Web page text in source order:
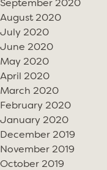
September 2020
August 2020
July 2020
June 2020
May 2020
April 2020
March 2020
February 2020
January 2020
December 2019
November 2019
October 2019